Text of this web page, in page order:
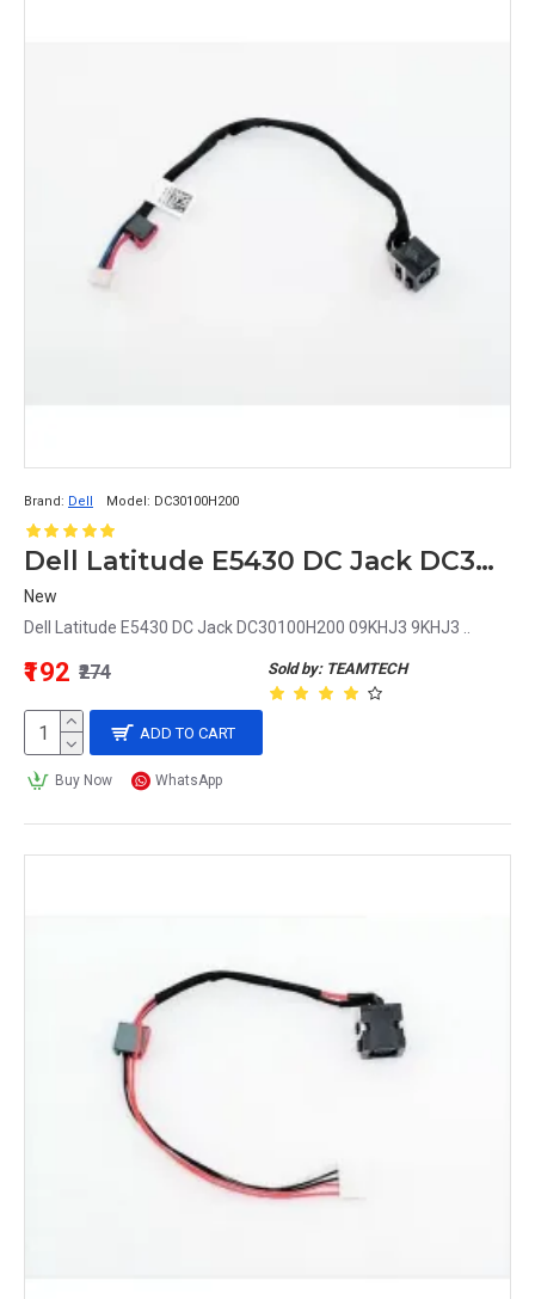
Brand: Dell Model: DC30100H200
Dell Latitude E5430 DC Jack DC30100H200 09KHJ3 9KHJ3
New
Dell Latitude E5430 DC Jack DC30100H200 09KHJ3 9KHJ3 ..
Sold by: TEAMTECH
₹192 ₹274
ADD TO CART
Buy Now WhatsApp